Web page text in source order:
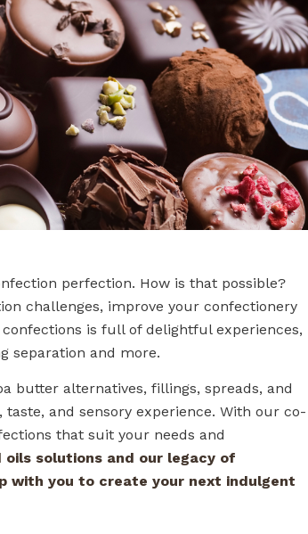
perfection. How is that possible?
challenges, improve your confectionery
is full of delightful experiences,
separation and more.
butter alternatives, fillings, spreads, and
and sensory experience. With our co-
that suit your needs and
solutions and our legacy of
with you to create your next indulgent